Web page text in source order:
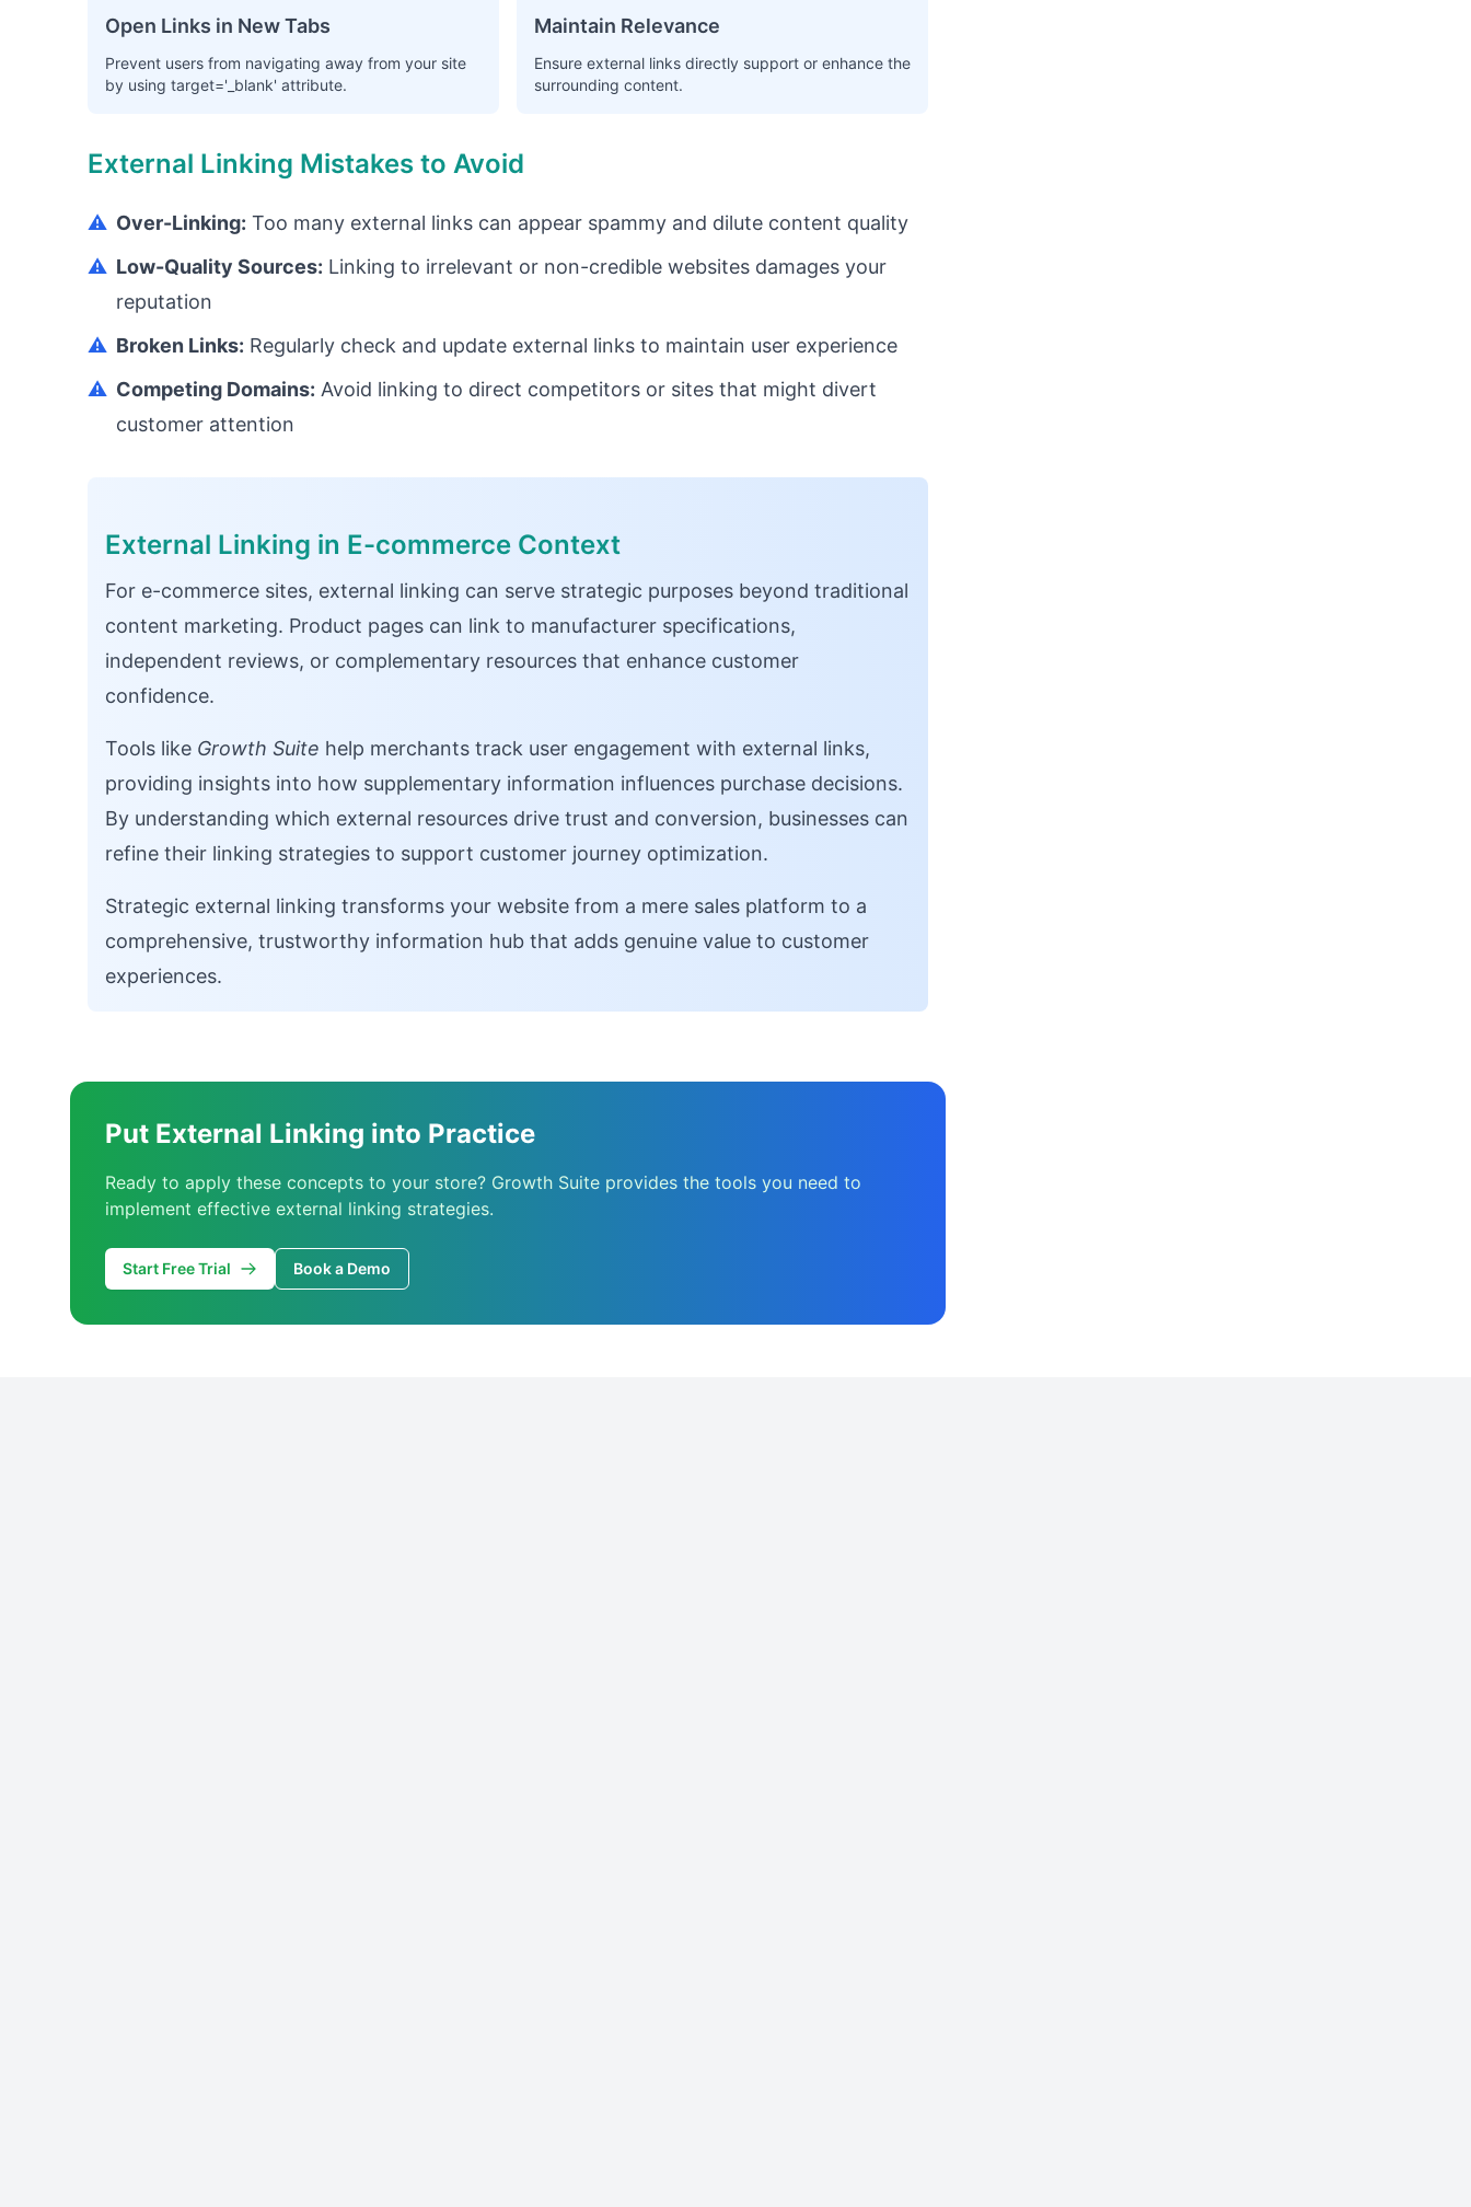
Open Links in New Tabs
Prevent users from navigating away from your site
by using target='_blank' attribute.
Maintain Relevance
Ensure external links directly support or enhance the
surrounding content.
External Linking Mistakes to Avoid
⚠️ Over-Linking: Too many external links can appear spammy and dilute content quality
⚠️ Low-Quality Sources: Linking to irrelevant or non-credible websites damages your
reputation
⚠️ Broken Links: Regularly check and update external links to maintain user experience
⚠️ Competing Domains: Avoid linking to direct competitors or sites that might divert
customer attention
External Linking in E-commerce Context
For e-commerce sites, external linking can serve strategic purposes beyond traditional
content marketing. Product pages can link to manufacturer specifications,
independent reviews, or complementary resources that enhance customer
confidence.
Tools like Growth Suite help merchants track user engagement with external links,
providing insights into how supplementary information influences purchase decisions.
By understanding which external resources drive trust and conversion, businesses can
refine their linking strategies to support customer journey optimization.
Strategic external linking transforms your website from a mere sales platform to a
comprehensive, trustworthy information hub that adds genuine value to customer
experiences.
Put External Linking into Practice
Ready to apply these concepts to your store? Growth Suite provides the tools you need to
implement effective external linking strategies.
Start Free Trial Book a Demo